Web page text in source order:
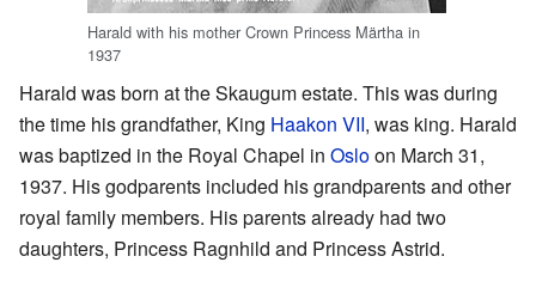
Harald with his mother Crown Princess Märtha in
1937
Harald was born at the Skaugum estate. This was during
the time his grandfather, King Haakon VII, was king. Harald
was baptized in the Royal Chapel in Osloon March 31,
1937. His godparents included his grandparents and other
royal family members. His parents already had two
daughters, Princess Ragnhild and Princess Astrid.